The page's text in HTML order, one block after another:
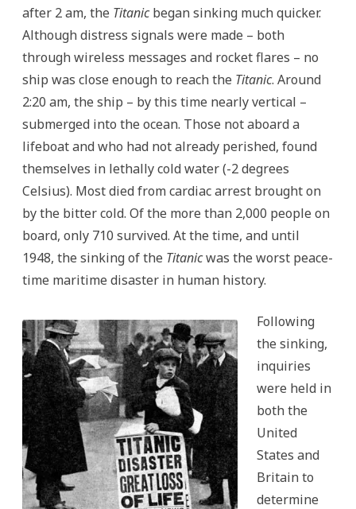
after 2 am, the Titanicbegan sinking much quicker.
Although distress signals were made – both
through wireless messages and rocket flares – no
ship was close enough to reach the Titanic. Around
2:20 am, the ship – by this time nearly vertical –
submerged into the ocean. Those not aboard a
lifeboat and who had not already perished, found
themselves in lethally cold water (-2 degrees
Celsius). Most died from cardiac arrest brought on
by the bitter cold. Of the more than 2,000 people on
board, only 710 survived. At the time, and until
1948, the sinking of the Titanicwas the worst peace-
time maritime disaster in human history.
Following
the sinking,
inquiries
were held in
both the
United
States and
Britain to
determine